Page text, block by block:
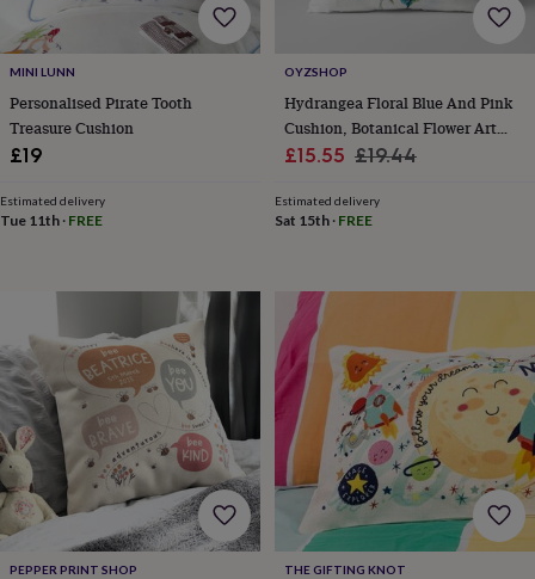
sixpences
Pyjamas
dressing
blueVeilsFor
the
groom
groomsmenButton
hole
accessoriesStag
accessoriesTies
&
pocket
squares
Wedding
keepsakes Keepsake
boxes
Photo
albums
Picture
frames
Personalised
gifts New
inWedding
gifts
MINI LUNN
Personalised Pirate Tooth
Treasure Cushion
£19
Estimated delivery
Tue 11th · FREE
OYZSHOP
Hydrangea Floral Blue And Pink
Cushion, Botanical Flower Art
Design
Sale
£15.55 Regular
£19.44
Estimated delivery
Sat 15th· FREE
PEPPER PRINT SHOP THE GIFTING KNOT